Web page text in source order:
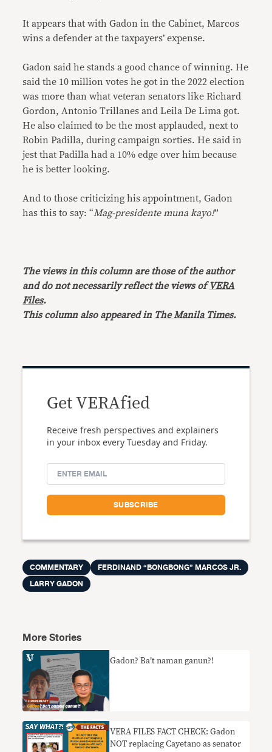
It appears that with Gadon in the Cabinet, Marcos
wins a defender at the taxpayers’ expense.
Gadon said he stands a good chance of winning. He
said the 10 million votes he got in the 2022 election
was more than what veteran senators like Richard
Gordon, Antonio Trillanes and Leila De Lima got.
He also claimed to be the most applauded, next to
Robin Padilla, during campaign sorties. He said in
jest that Padilla had a 10% edge over him because
he is better looking.
And to those criticizing his appointment, Gadon
has this to say: “Mag-presidente muna kayo!”
The views in this column are those of the author
and do not necessarily reflect the views ofVERA
Files.
This column also appeared in The Manila Times.
Get VERAfied
Receive fresh perspectives and explainers
in your inbox every Tuesday and Friday.
COMMENTARY
FERDINAND “BONGBONG” MARCOS JR.
LARRY GADON
More Stories
Gadon? Ba’t naman ganun?!
VERA FILES FACT CHECK: Gadon
NOT replacing Cayetano as senator